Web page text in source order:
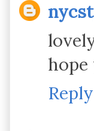
hope
Reply